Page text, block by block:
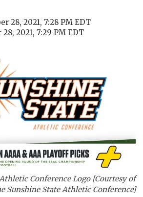
28, 2021, 7:28 PM EDT
2021, 7:29 PM EDT
Conference Logo [Courtesy of
Sunshine State Athletic Conference]